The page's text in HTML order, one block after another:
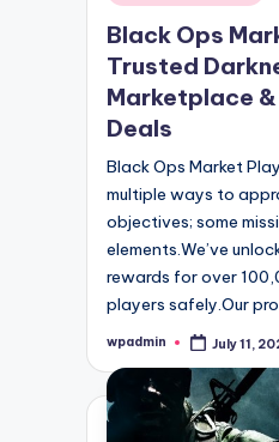
in
Black Ops
Trusted
Marketplace
Deals
Black Ops Market
multiple ways to
objectives; some
elements.We’ve
rewards for over
players safely.Our
Posted
wpadmin July 11,